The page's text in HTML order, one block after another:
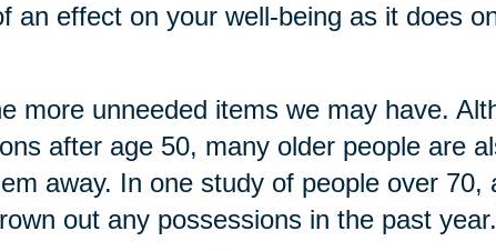
an effect on your well-being as it does
more unneeded items we may have.
after age 50, many older people are
away. In one study of people over 70,
out any possessions in the past year.